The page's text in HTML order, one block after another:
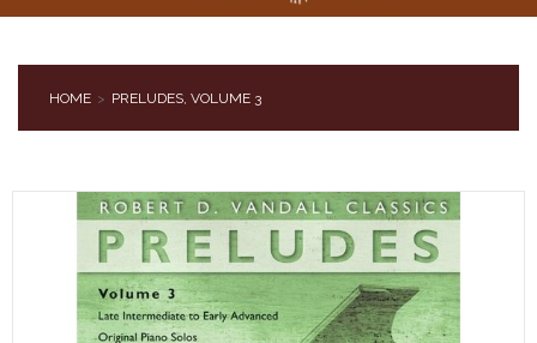
DIGITAL PIANOS
PIANOS & SERVICES
HOME PRELUDES, VOLUME 3